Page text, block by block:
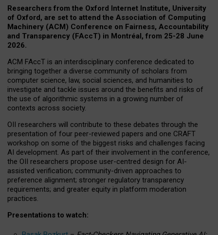
Researchers from the Oxford Internet Institute, University
of Oxford, are set to attend the Association of Computing
Machinery (ACM) Conference on Fairness, Accountability
and Transparency (FAccT) in Montréal, from 25-28 June
2026.
ACM FAccT is an interdisciplinary conference dedicated to
bringing together a diverse community of scholars from
computer science, law, social sciences, and humanities to
investigate and tackle issues around the benefits and risks of
the use of algorithmic systems in a growing number of
contexts across society.
OII researchers will contribute to these debates through the
presentation of four peer-reviewed papers and one CRAFT
workshop on some of the biggest risks and challenges facing
AI development. As part of their involvement in the conference,
the OII researchers propose user-centred design for AI-
assisted verification; community-driven approaches to
preference alignment; stronger regulatory transparency
requirements; and greater equity in platform moderation
practices.
Presentations to watch: